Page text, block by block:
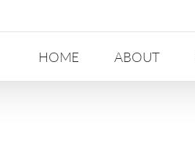
HOME ABOUT